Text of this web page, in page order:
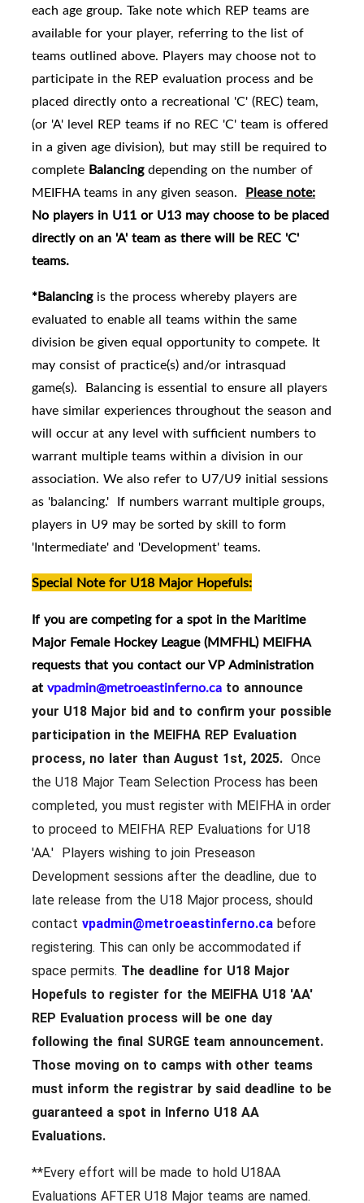
each age group. Take note which REP teams are
available for your player, referring to the list of
teams outlined above. Players may choose not to
participate in the REP evaluation process and be
placed directly onto a recreational 'C' (REC) team,
(or 'A' level REP teams if no REC 'C' team is offered
in a given age division), but may still be required to
complete Balancingdepending on the number of
MEIFHA teams in any given season. Please note:
No players in U11 or U13 may choose to be placed
directly on an 'A' team as there will be REC 'C'
teams.
*Balancing is the process whereby players are
evaluated to enable all teams within the same
division be given equal opportunity to compete. It
may consist of practice(s) and/or intrasquad
game(s). Balancing is essential to ensure all players
have similar experiences throughout the season and
will occur at any level with sufficient numbers to
warrant multiple teams within a division in our
association. We also refer to U7/U9 initial sessions
as 'balancing.' If numbers warrant multiple groups,
players in U9 may be sorted by skill to form
'Intermediate' and 'Development' teams.
Special Note for U18 Major Hopefuls:
If you are competing for a spot in the Maritime
Major Female Hockey League (MMFHL) MEIFHA
requests that you contact our VP Administration
at vpadmin@metroeastinferno.ca to announce
your U18 Major bid and to confirm your possible
participation in the MEIFHA REP Evaluation
process, no later than August 1st, 2025. Once
the U18 Major Team Selection Process has been
completed, you must register with MEIFHA in order
to proceed to MEIFHA REP Evaluations for U18
'AA.' Players wishing to join Preseason
Development sessions after the deadline, due to
late release from the U18 Major process, should
contact vpadmin@metroeastinferno.ca before
registering. This can only be accommodated if
space permits. The deadline for U18 Major
Hopefuls to register for the MEIFHA U18 'AA'
REP Evaluation process will be one day
following the final SURGE team announcement.
Those moving on to camps with other teams
must inform the registrar by said deadline to be
guaranteed a spot in Inferno U18 AA
Evaluations.
**Every effort will be made to hold U18AA
Evaluations AFTER U18 Major teams are named.